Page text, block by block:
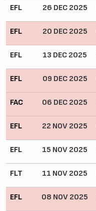
EFL 26 DEC 2025
EFL 20 DEC 2025
EFL 13 DEC 2025
EFL 09 DEC 2025
FAC 06 DEC 2025
EFL 22 NOV 2025
EFL 15 NOV 2025
FLT 11 NOV 2025
EFL 08 NOV 2025